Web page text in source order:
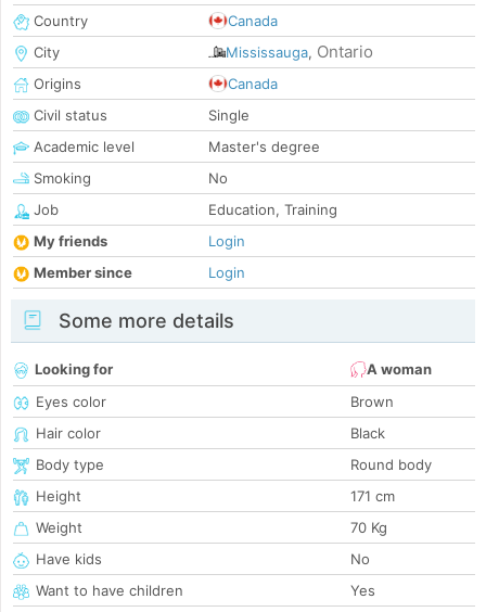
Country
Canada
City
Mississauga, Ontario
Origins
Canada
Civil status
Single
Academic level
Master's degree
Smoking
No
Job
Education, Training
My friends
Login
Member since
Login
Some more details
Looking for
A woman
Eyes color
Brown
Hair color
Black
Body type
Round body
Height
171 cm
Weight
70 Kg
Have kids
No
Want to have children
Yes